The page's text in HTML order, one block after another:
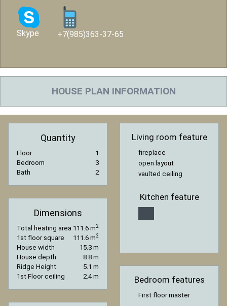
Skype +7(985)363-37-65
HOUSE PLAN INFORMATION
Quantity
Floor
1
Bedroom
3
Bath
2
Dimensions
Total heating area 111.6 m2
1st floor square 111.6 m2
House width
15.3 m
House depth
8.8 m
Ridge Height
5.1 m
1st Floor ceiling
2.4 m
Living room feature
fireplace
open layout
vaulted ceiling
Kitchen feature
Bedroom features
First floor master